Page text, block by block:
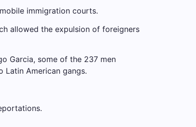
immigration courts.
allowed the expulsion of foreigners
Garcia, some of the 237 men
American gangs.